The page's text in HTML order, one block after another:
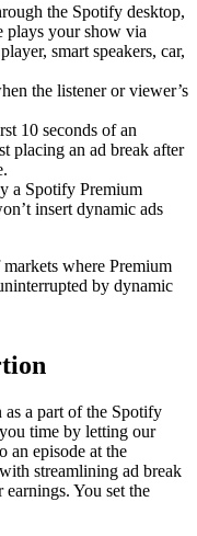
the Spotify desktop,
plays your show via
smart speakers, car,
the listener or viewer’s
10 seconds of an
placing an ad break after
a Spotify Premium
insert dynamic ads
where Premium
by dynamic
as a part of the Spotify
time by letting our
an episode at the
streamlining ad break
You set the